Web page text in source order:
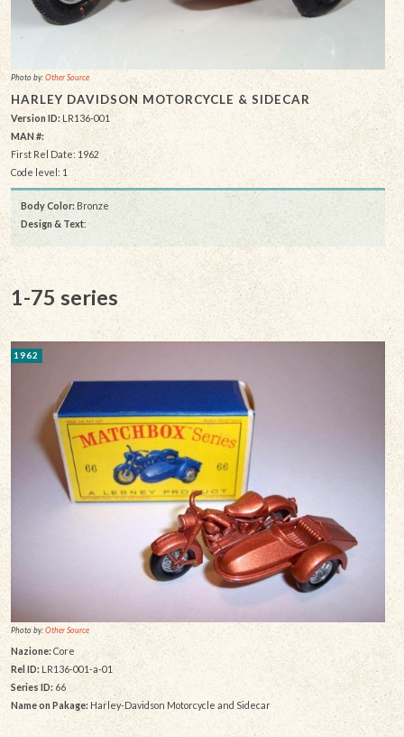
Photo by:Other Source
HARLEY DAVIDSON MOTORCYCLE & SIDECAR
Version ID:LR136-001
MAN #:
First Rel Date: 1962
Code level: 1
Body Color: Bronze
Design & Text:
1-75 series
1962
Photo by:Other Source
Nazione:Core
Rel ID: LR136-001-a-01
Series ID: 66
Name on Pakage: Harley-Davidson Motorcycle and Sidecar